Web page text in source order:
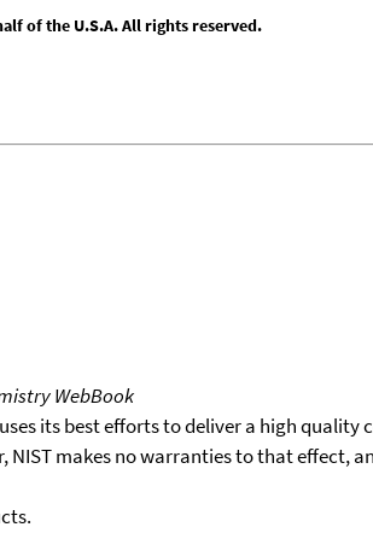
of the U.S.A. All rights reserved.
WebBook
its best efforts to deliver a high
makes no warranties to that effect,